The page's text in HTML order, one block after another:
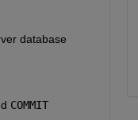
database
COMMIT